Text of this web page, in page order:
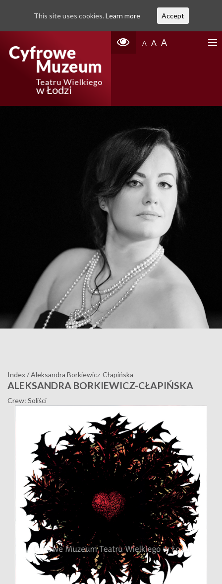
A A A
Index/Aleksandra Borkiewicz-Cłapińska
ALEKSANDRA BORKIEWICZ-CŁAPIŃSKA
Crew: Soliści
This site uses cookies. Learn more Accept